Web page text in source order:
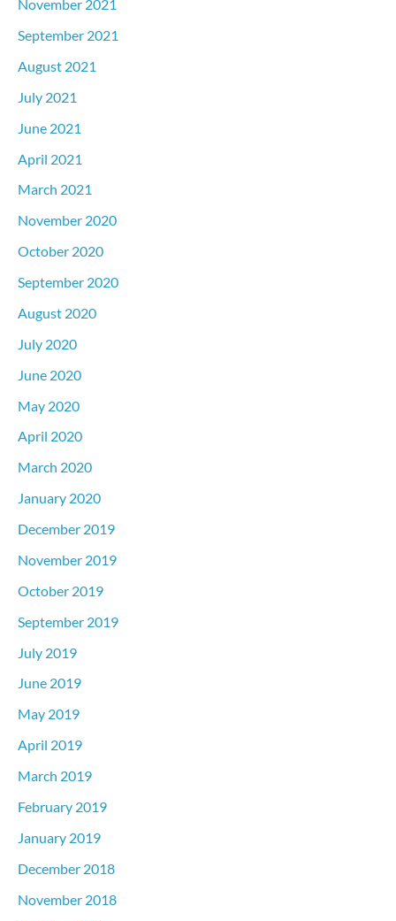
November 2021
September 2021
August 2021
July 2021
June 2021
April 2021
March 2021
November 2020
October 2020
September 2020
August 2020
July 2020
June 2020
May 2020
April 2020
March 2020
January 2020
December 2019
November 2019
October 2019
September 2019
July 2019
June 2019
May 2019
April 2019
March 2019
February 2019
January 2019
December 2018
November 2018